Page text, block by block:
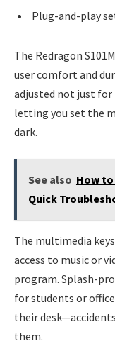
Plug-and-play
The Redragon
user comfort and
adjusted not just
letting you set the
dark.
See also How to
Quick
The multimedia
access to music or
program. Splash-
for students or
their
them.